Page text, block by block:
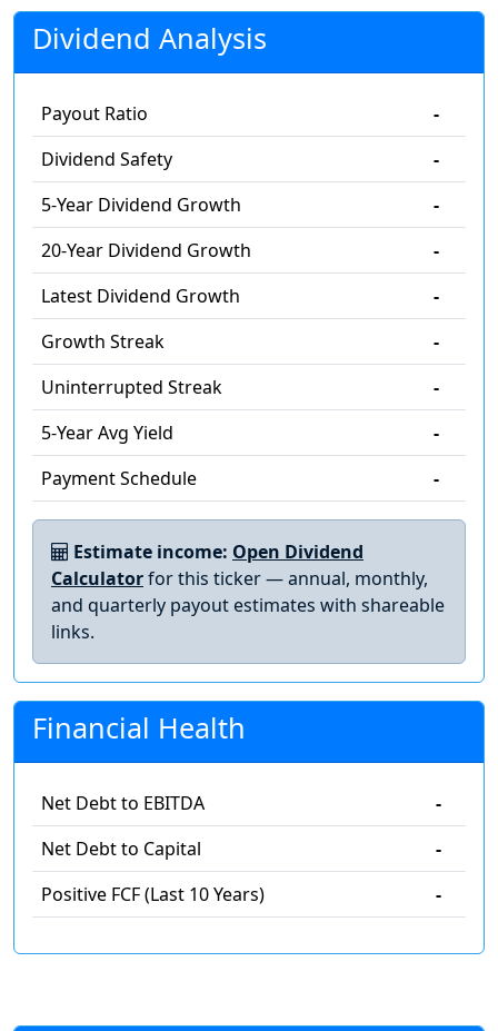
Dividend Analysis
Payout Ratio
-
Dividend Safety
-
5-Year Dividend Growth
-
20-Year Dividend Growth
-
Latest Dividend Growth
-
Growth Streak
-
Uninterrupted Streak
-
5-Year Avg Yield
-
Payment Schedule
-
Estimate income: Open Dividend
Calculatorfor this ticker — annual, monthly,
and quarterly payout estimates with shareable
links.
Financial Health
Net Debt to EBITDA
-
Net Debt to Capital
-
Positive FCF (Last 10 Years)
-